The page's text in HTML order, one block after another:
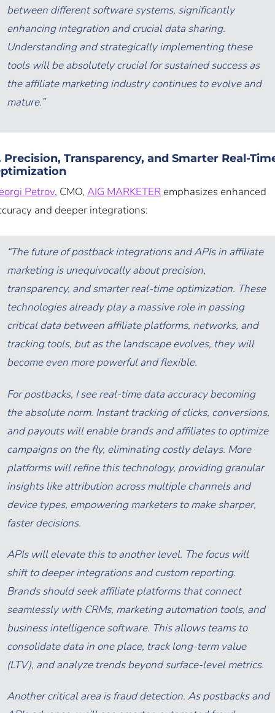
between different software systems, significantly
enhancing integration and crucial data sharing.
Understanding and strategically implementing these
tools will be absolutely crucial for sustained success as
the affiliate marketing industry continues to evolve and
mature.”
Precision, Transparency, and Smarter Real-
Petrov, CMO, AIG MARKETERemphasizes enhanced
and deeper integrations:
“The future of postback integrations and APIs in affiliate
marketing is unequivocally about precision,
transparency, and smarter real-time optimization. These
technologies already play a massive role in passing
critical data between affiliate platforms, networks, and
tracking tools, but as the landscape evolves, they will
become even more powerful and flexible.
For postbacks, I see real-time data accuracy becoming
the absolute norm. Instant tracking of clicks, conversions,
and payouts will enable brands and affiliates to optimize
campaigns on the fly, eliminating costly delays. More
platforms will refine this technology, providing granular
insights like attribution across multiple channels and
device types, empowering marketers to make sharper,
faster decisions.
APIs will elevate this to another level. The focus will
shift to deeper integrations and custom reporting.
Brands should seek affiliate platforms that connect
seamlessly with CRMs, marketing automation tools, and
business intelligence software. This allows teams to
consolidate data in one place, track long-term value
(LTV), and analyze trends beyond surface-level metrics.
Another critical area is fraud detection. As postbacks and